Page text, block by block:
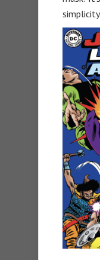
simplicity.